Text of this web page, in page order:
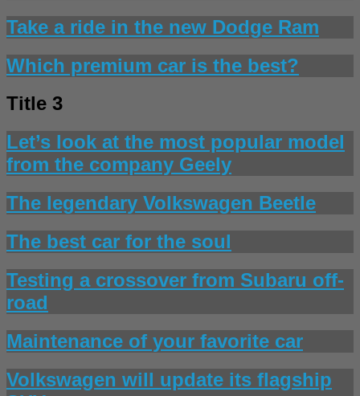
Take a ride in the new Dodge Ram
Which premium car is the best?
Title 3
Let’s look at the most popular model
from the company Geely
The legendary Volkswagen Beetle
The best car for the soul
Testing a crossover from Subaru off-
road
Maintenance of your favorite car
Volkswagen will update its flagship